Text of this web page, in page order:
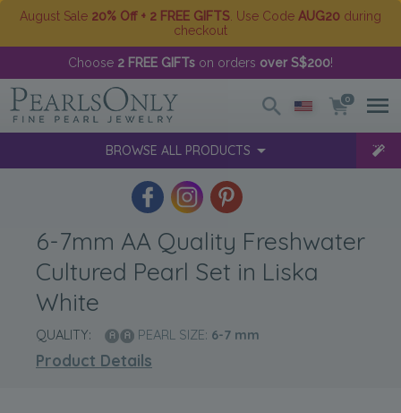
August Sale 20% Off + 2 FREE GIFTS . Use Code AUG20 during
checkout
Choose 2 FREE GIFTs on orders over S$200!
0
BROWSE ALL PRODUCTS
6-7mm AA Quality Freshwater
Cultured Pearl Set in Liska
White
QUALITY: PEARL SIZE: 6-7 mm
Product Details